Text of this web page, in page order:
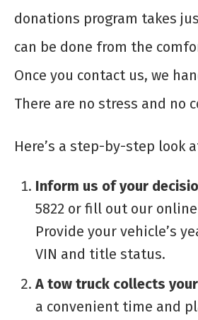
donations program takes
can be done from the
Once you contact us, we
There are no stress and no
Here’s a step-by-step look
Inform us of your
5822 or fill out our
Provide your vehicle’s
VIN and title status.
A tow truck collects
a convenient time and